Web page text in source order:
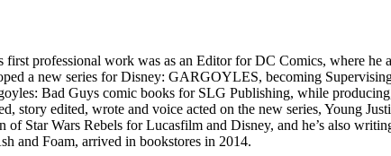
professional work was as an Editor for DC Comics, where
a new series for Disney: GARGOYLES, becoming
Bad Guys comic books for SLG Publishing, while
story edited, wrote and voice acted on the new series, Young
Star Wars Rebels for Lucasfilm and Disney, and he’s also
and Foam, arrived in bookstores in 2014.